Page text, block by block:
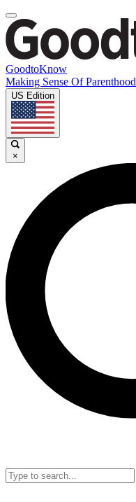
GoodtoKnow
Making Sense Of Parenthood
US Edition
×